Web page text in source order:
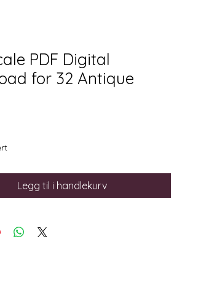
PDF Digital
for 32 Antique
Legg til i handlekurv